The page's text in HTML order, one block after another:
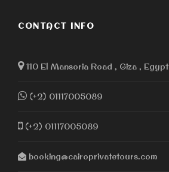
CONTACT INFO
110 El Mansoria Road , Giza , Egypt
(+2) 01117005089
(+2) 01117005089
booking@cairoprivatetours.com